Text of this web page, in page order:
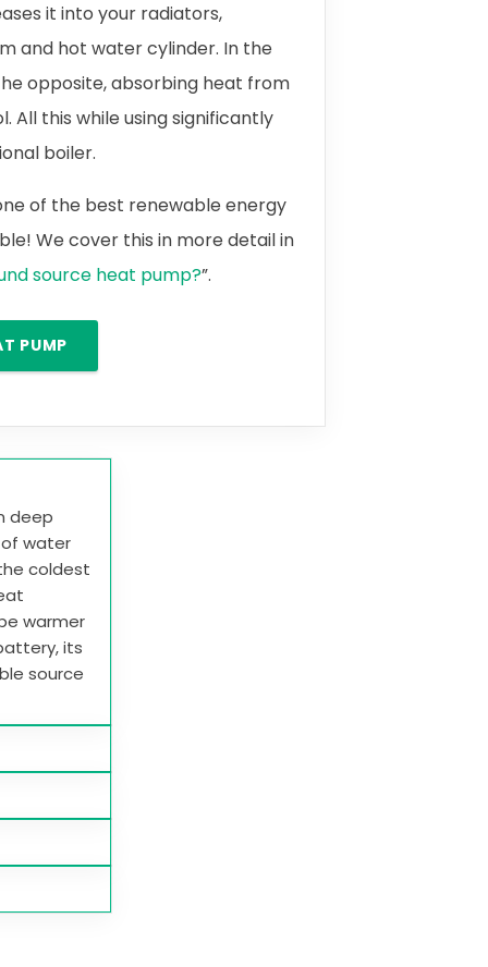
it into your radiators,
and hot water cylinder. In the
opposite, absorbing heat from
All this while using significantly
boiler.
of the best renewable energy
We cover this in more detail in
source heat pump?”.
PUMP
deep
of water
coldest
warmer
its
source